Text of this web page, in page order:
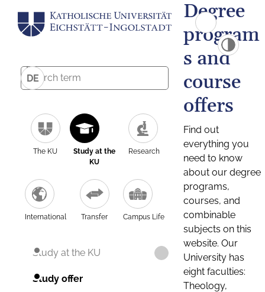
DE
The KU
Study at the
KU
Research
International Transfer Campus Life
Study at the KU
Study offer
Degree
program
s and
course
offers
Find out
everything you
need to know
about our degree
programs,
courses, and
combinable
subjects on this
website. Our
University has
eight faculties:
Theology,